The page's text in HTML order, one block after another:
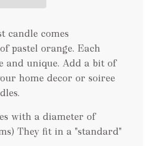
candle comes
pastel orange. Each
and unique. Add a bit of
home decor or soiree
with a diameter of
They fit in a "standard"